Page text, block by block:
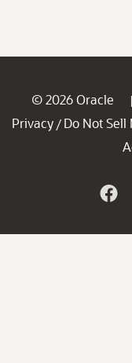
© 2026 Oracle |
Privacy / Do Not Sell